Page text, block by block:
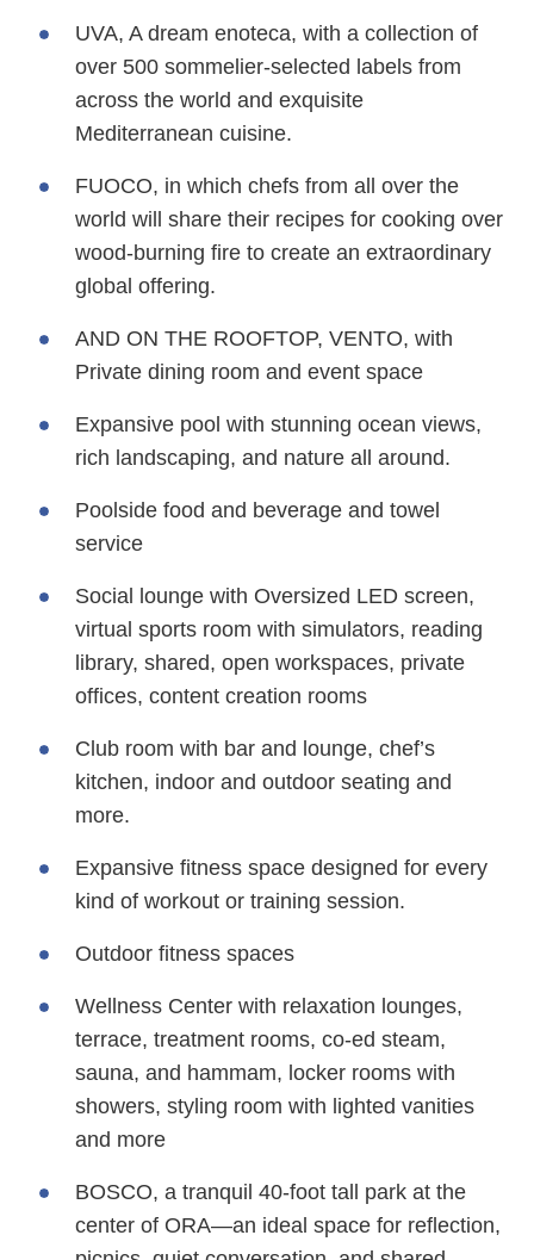
UVA, A dream enoteca, with a collection of
over 500 sommelier-selected labels from
across the world and exquisite
Mediterranean cuisine.
FUOCO, in which chefs from all over the
world will share their recipes for cooking over
wood-burning fire to create an extraordinary
global offering.
AND ON THE ROOFTOP, VENTO, with
Private dining room and event space
Expansive pool with stunning ocean views,
rich landscaping, and nature all around.
Poolside food and beverage and towel
service
Social lounge with Oversized LED screen,
virtual sports room with simulators, reading
library, shared, open workspaces, private
offices, content creation rooms
Club room with bar and lounge, chef’s
kitchen, indoor and outdoor seating and
more.
Expansive fitness space designed for every
kind of workout or training session.
Outdoor fitness spaces
Wellness Center with relaxation lounges,
terrace, treatment rooms, co-ed steam,
sauna, and hammam, locker rooms with
showers, styling room with lighted vanities
and more
BOSCO, a tranquil 40-foot tall park at the
center of ORA—an ideal space for reflection,